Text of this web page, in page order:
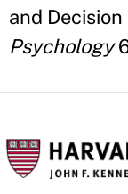
and
Psychology